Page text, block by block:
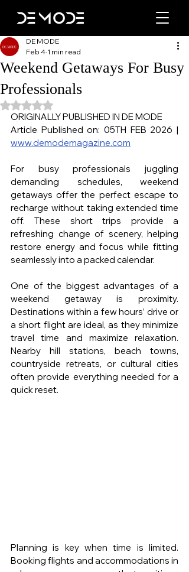
Weekend Getaways For Busy
Professionals
DE MODE
Feb 4 1 min read
Rated NaN out of 5 stars.
ORIGINALLY PUBLISHED IN DE MODE
www.demodemagazine.com
For busy professionals juggling
demanding schedules, weekend
getaways offer the perfect escape to
recharge without taking extended time
off. These short trips provide a
refreshing change of scenery, helping
restore energy and focus while fitting
seamlessly into a packed calendar.
One of the biggest advantages of a
weekend getaway is proximity.
Destinations within a few hours’ drive or
a short flight are ideal, as they minimize
travel time and maximize relaxation.
Nearby hill stations, beach towns,
countryside retreats, or cultural cities
often provide everything needed for a
quick reset.
Planning is key when time is limited.
Booking flights and accommodations in